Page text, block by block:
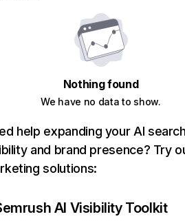
Nothing found
We have no data to show.
help expanding your AI
and brand presence? Try
solutions:
AI Visibility Toolkit